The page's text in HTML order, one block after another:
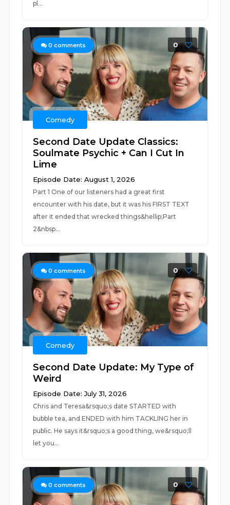
pl...
0 comments 0
Comedy
Second Date Update Classics:
Soulmate Psychic + Can I Cut In
Lime
Episode Date: August 1, 2026
Part 1 One of our listeners had a great first
encounter with his date, but it was his FIRST TEXT
after it ended that wrecked things&hellip;Part
2&nbsp...
0 comments 0
Comedy
Second Date Update: My Type of
Weird
Episode Date: July 31, 2026
Chris and Teresa&rsquo;s date STARTED with
bubble tea, and ENDED with him TACKLING her in
public. He says it&rsquo;s a good thing, we&rsquo;ll
let you...
0 comments 0